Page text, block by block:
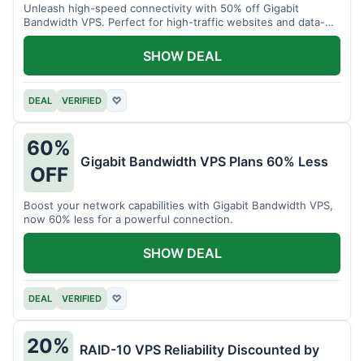
Unleash high-speed connectivity with 50% off Gigabit
Bandwidth VPS. Perfect for high-traffic websites and data-
intensive tasks.
DEAL VERIFIED ♡
SHOW DEAL
60%
OFF
Gigabit Bandwidth VPS Plans 60% Less
Boost your network capabilities with Gigabit Bandwidth VPS,
now 60% less for a powerful connection.
DEAL VERIFIED ♡
SHOW DEAL
20%
RAID-10 VPS Reliability Discounted by